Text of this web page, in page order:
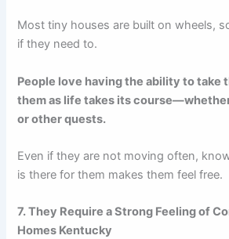
Most tiny houses are built on wheels,
if they need to.
People love having the ability to take
them as life takes its
or other quests.
Even if they are not moving often,
is there for them makes them feel free.
7. They Require a Strong Feeling of
Homes Kentucky